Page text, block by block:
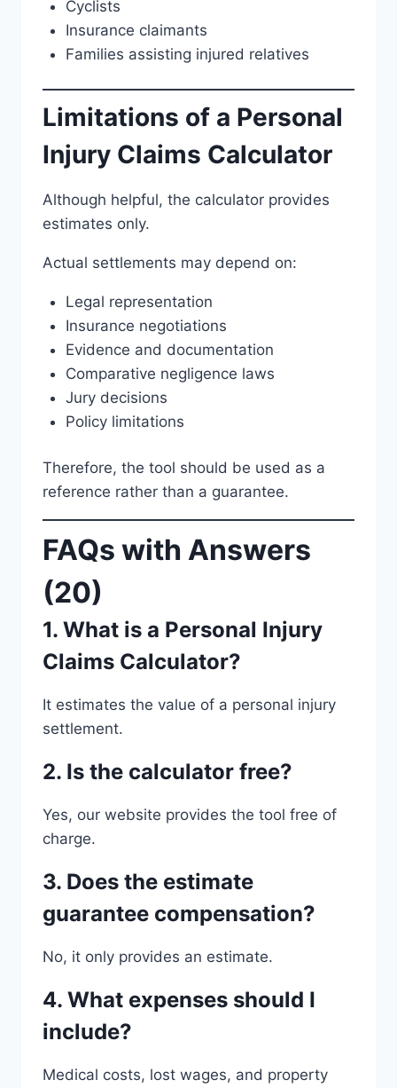
Cyclists
Insurance claimants
Families assisting injured relatives
Limitations of a Personal
Injury Claims Calculator
Although helpful, the calculator provides
estimates only.
Actual settlements may depend on:
Legal representation
Insurance negotiations
Evidence and documentation
Comparative negligence laws
Jury decisions
Policy limitations
Therefore, the tool should be used as a
reference rather than a guarantee.
FAQs with Answers
(20)
1. What is a Personal Injury
Claims Calculator?
It estimates the value of a personal injury
settlement.
2. Is the calculator free?
Yes, our website provides the tool free of
charge.
3. Does the estimate
guarantee compensation?
No, it only provides an estimate.
4. What expenses should I
include?
Medical costs, lost wages, and property